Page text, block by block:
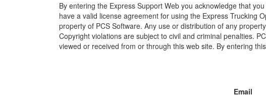
By entering the Express Support Web you acknowledge that
have a valid license agreement for using the Express Trucking
property of PCS Software. Any use or distribution of any
Copyright violations are subject to civil and criminal penalties.
viewed or received from or through this web site. By entering
Email